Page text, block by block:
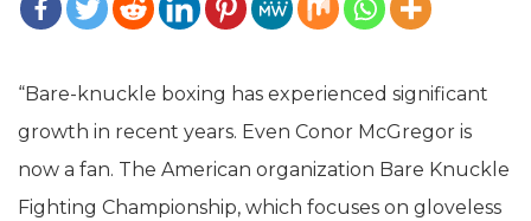
“Bare-knuckle boxing has experienced significant
growth in recent years. Even Conor McGregor is
now a fan. The American organization Bare Knuckle
Fighting Championship, which focuses on gloveless